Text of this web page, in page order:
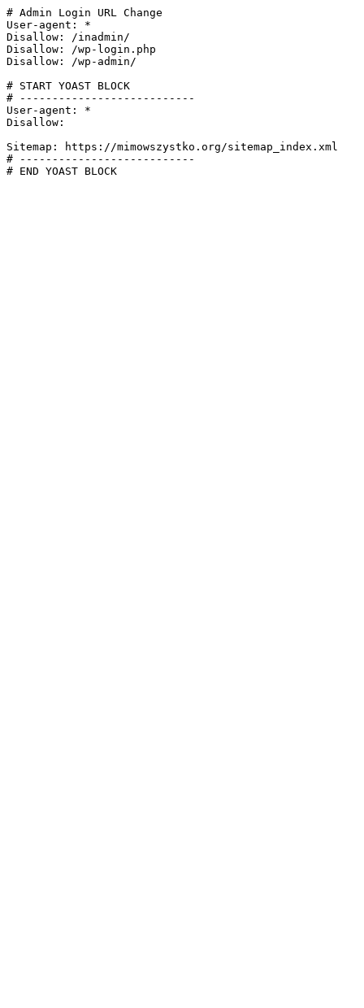
# Admin Login URL Change
User-agent: *
Disallow: /inadmin/
Disallow: /wp-login.php
Disallow: /wp-admin/
# START YOAST BLOCK
# ---------------------------
User-agent: *
Disallow:
Sitemap: https://mimowszystko.org/sitemap_index.xml
# ---------------------------
# END YOAST BLOCK